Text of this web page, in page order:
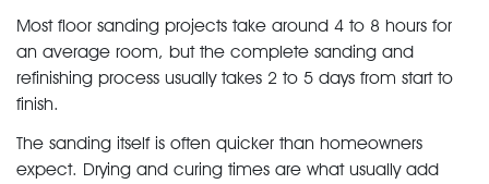
Most floor sanding projects take around 4 to 8 hours for
an average room, but the complete sanding and
refinishing process usually takes 2 to 5 days from start to
finish.
The sanding itself is often quicker than homeowners
expect. Drying and curing times are what usually add